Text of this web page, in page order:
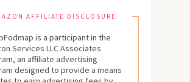
AFFILIATE DISCLOSURE
is a participant in the
Services LLC Associates
an affiliate advertising
designed to provide a means